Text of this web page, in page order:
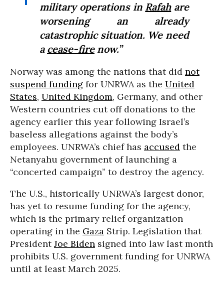
military operations in Rafahare
worsening an already
catastrophic situation. We need
a cease-firenow.”
Norway was among the nations that did not
suspend funding for UNRWA as the United
States, United Kingdom, Germany, and other
Western countries cut off donations to the
agency earlier this year following Israel’s
baseless allegations against the body’s
employees. UNRWA’s chief has accused the
Netanyahu government of launching a
“concerted campaign” to destroy the agency.
The U.S., historically UNRWA’s largest donor,
has yet to resume funding for the agency,
which is the primary relief organization
operating in the Gaza Strip. Legislation that
PresidentJoe Biden signed into law last month
prohibits U.S. government funding for UNRWA
until at least March 2025.